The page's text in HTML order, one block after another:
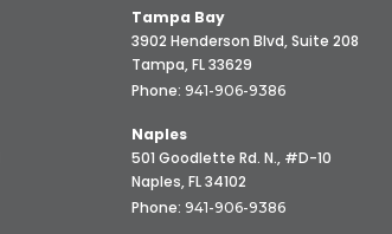
Tampa Bay
3902 Henderson Blvd, Suite 208
Tampa, FL 33629
Phone: 941-906-9386
Naples
501 Goodlette Rd. N., #D-10
Naples, FL 34102
Phone: 941-906-9386